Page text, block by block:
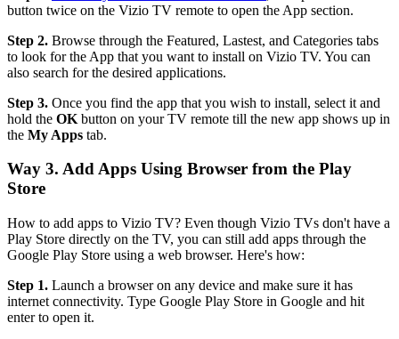
button twice on the Vizio TV remote to open the App section.
Step 2. Browse through the Featured, Lastest, and Categories tabs
to look for the App that you want to install on Vizio TV. You can
also search for the desired applications.
Step 3. Once you find the app that you wish to install, select it and
hold the OK button on your TV remote till the new app shows up in
the My Apps tab.
Way 3. Add Apps Using Browser from the Play
Store
How to add apps to Vizio TV? Even though Vizio TVs don't have a
Play Store directly on the TV, you can still add apps through the
Google Play Store using a web browser. Here's how:
Step 1. Launch a browser on any device and make sure it has
internet connectivity. Type Google Play Store in Google and hit
enter to open it.